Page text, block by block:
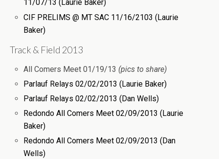
11/07/13 (Laurie Baker)
CIF PRELIMS @ MT SAC 11/16/2103 (Laurie
Baker)
Track & Field 2013
All Comers Meet 01/19/13 (pics to share)
Parlauf Relays 02/02/2013 (Laurie Baker)
Parlauf Relays 02/02/2013 (Dan Wells)
Redondo All Comers Meet 02/09/2013 (Laurie
Baker)
Redondo All Comers Meet 02/09/2013 (Dan
Wells)